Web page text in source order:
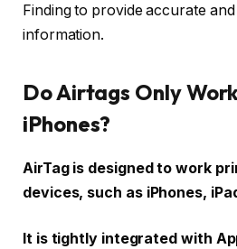
Finding to provide accurate
information.
Do Airtags Only
iPhones?
AirTag is designed to work
devices, such as iPhones,
It is tightly integrated with